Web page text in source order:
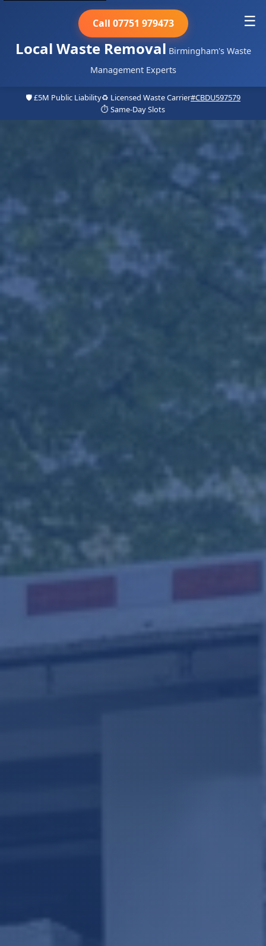
Local Waste Removal Birmingham's Waste
Management Experts
Call 07751 979473 ☰
🛡️ £5M Public Liability♻️ Licensed Waste Carrier#CBDU597579
⏱️ Same-Day Slots